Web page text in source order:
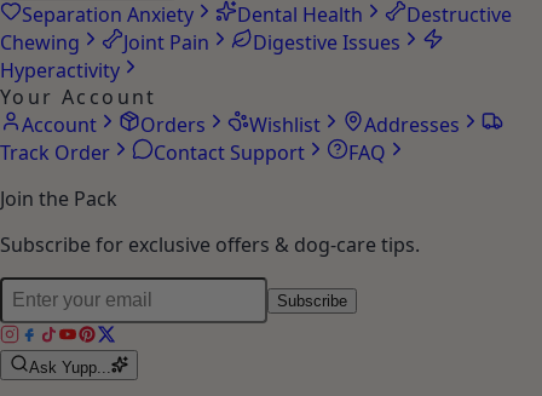
Separation Anxiety Dental Health
Destructive
Chewing
Joint Pain
Digestive Issues
Hyperactivity
Your Account
Account
Orders Wishlist
Addresses
Track Order
Contact Support
FAQ
Join the Pack
Subscribe for exclusive offers & dog-care tips.
Subscribe
Ask Yupp...